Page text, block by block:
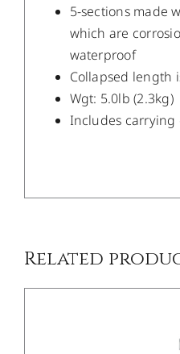
5-sections made
which are
waterproof
Collapsed length
Wgt: 5.0lb (2.3kg)
Includes carrying
Related